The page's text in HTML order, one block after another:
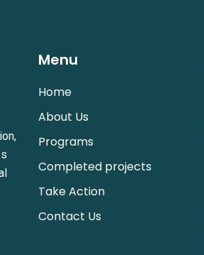
Menu
Home
About Us
Programs
Completed projects
Take Action
Contact Us